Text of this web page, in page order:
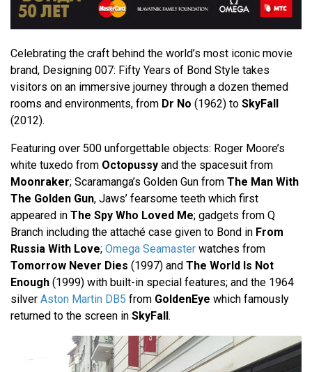
Celebrating the craft behind the world’s most iconic movie
brand, Designing 007: Fifty Years of Bond Style takes
visitors on an immersive journey through a dozen themed
rooms and environments, from Dr No (1962) to SkyFall
(2012).
Featuring over 500 unforgettable objects: Roger Moore’s
white tuxedo from Octopussy and the spacesuit from
Moonraker; Scaramanga’s Golden Gun from The Man With
The Golden Gun, Jaws’ fearsome teeth which first
appeared in The Spy Who Loved Me; gadgets from Q
Branch including the attaché case given to Bond in From
Russia With Love; Omega Seamaster watches from
Tomorrow Never Dies (1997) and The World Is Not
Enough (1999) with built-in special features; and the 1964
silver Aston Martin DB5 from GoldenEye which famously
returned to the screen in SkyFall.